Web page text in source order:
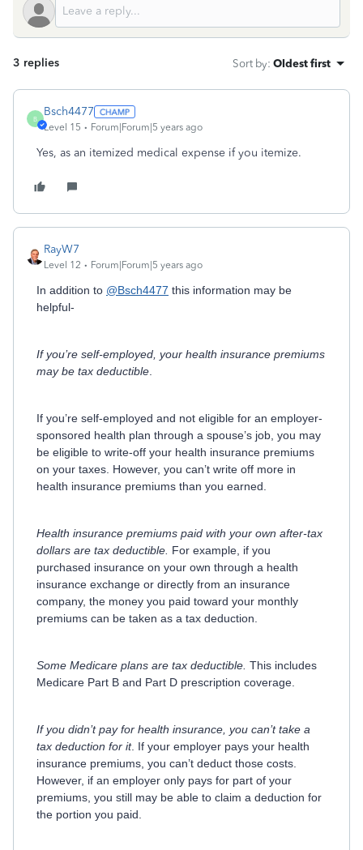
3 replies Sort by: Oldest first
B
Bsch4477
Level 15 Forum|Forum|5 years ago
Yes, as an itemized medical expense if you itemize.
RayW7
Level 12 Forum|Forum|5 years ago
In addition to @Bsch4477 this information may be
helpful-
If you’re self-employed, your health insurance premiums
may be tax deductible
If you’re self-employed and not eligible for an employer-
sponsored health plan through a spouse’s job, you may
be eligible to write-off your health insurance premiums
on your taxes. However, you can’t write off more in
health insurance premiums than you earned.
Health insurance premiums paid with your own after-tax
dollars are tax deductible. For example, if you
purchased insurance on your own through a health
insurance exchange or directly from an insurance
company, the money you paid toward your monthly
premiums can be taken as a tax deduction.
Some Medicare plans are tax deductible. This includes
Medicare Part B and Part D prescription coverage.
If you didn’t pay for health insurance, you can’t take a
tax deduction for it. If your employer pays your health
insurance premiums, you can’t deduct those costs.
However, if an employer only pays for part of your
premiums, you still may be able to claim a deduction for
the portion you paid.